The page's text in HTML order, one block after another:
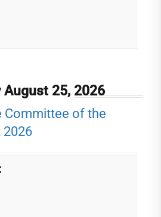
August 25, 2026
Committee of the
2026